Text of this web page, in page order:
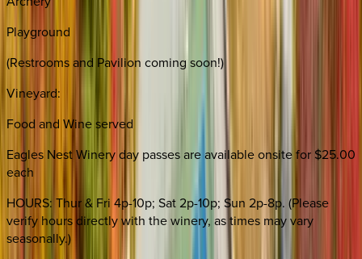
Playground
(Restrooms and Pavilion coming soon!)
Vineyard:
Food and Wine served
Eagles Nest Winery day passes are available onsite for $25.00
each
HOURS: Thur & Fri 4p-10p; Sat 2p-10p; Sun 2p-8p. (Please
verify hours directly with the winery, as times may vary
seasonally.)